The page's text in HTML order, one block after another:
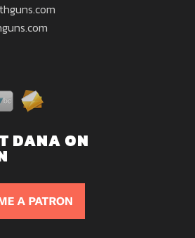
DANA ON